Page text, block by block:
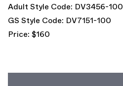
Adult Style Code: DV3456-100
GS Style Code: DV7151-100
Price: $160